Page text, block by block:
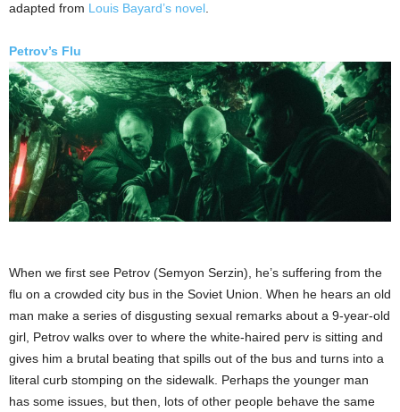
adapted from Louis Bayard’s novel.
Petrov’s Flu
When we first see Petrov (Semyon Serzin), he’s suffering from the
flu on a crowded city bus in the Soviet Union. When he hears an old
man make a series of disgusting sexual remarks about a 9-year-old
girl, Petrov walks over to where the white-haired perv is sitting and
gives him a brutal beating that spills out of the bus and turns into a
literal curb stomping on the sidewalk. Perhaps the younger man
has some issues, but then, lots of other people behave the same